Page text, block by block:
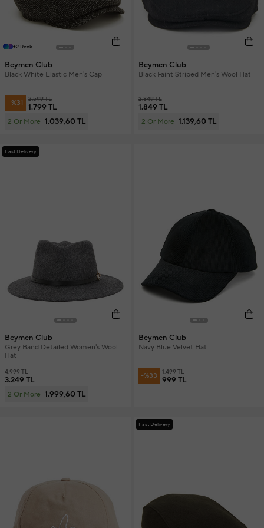
+2 Renk
Beymen Club
Black White Elastic Men's Cap
-%31 2.599 TL
1.799 TL
2 Or More 1.039,60 TL
Beymen Club
Black Faint Striped Men's Wool Hat
2.849 TL
1.849 TL
2 Or More 1.139,60 TL
Fast Delivery
Beymen Club
Grey Band Detailed Women's Wool
Hat
4.999 TL
3.249 TL
2 Or More 1.999,60 TL
Beymen Club
Navy Blue Velvet Hat
-%33 1.499 TL
999 TL
Fast Delivery